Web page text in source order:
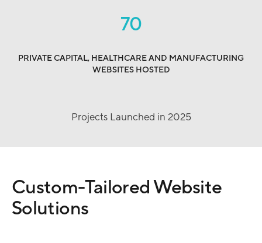
70
PRIVATE CAPITAL, HEALTHCARE AND MANUFACTURING
WEBSITES HOSTED
Projects Launched in 2025
Custom-Tailored Website
Solutions